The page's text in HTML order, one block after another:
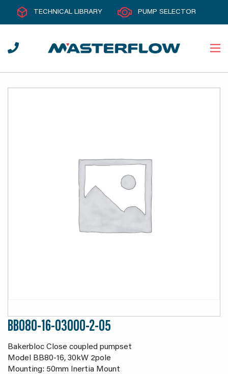
TECHNICAL LIBRARY PUMP SELECTOR
BB080-16-03000-2-05
Bakerbloc Close coupled pumpset
Model BB80-16, 30kW 2pole
Mounting: 50mm Inertia Mount